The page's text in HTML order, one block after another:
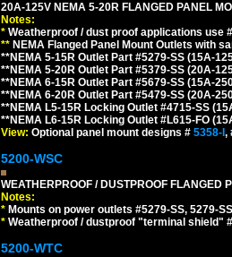
20A-125V NEMA 5-20R FLANGED PANEL
Notes:
* Weatherproof / dust proof applications use
** NEMA Flanged Panel Mount Outlets with
**NEMA 5-15R Outlet Part #5279-SS (15A-
**NEMA 5-20R Outlet Part #5379-SS (20A-
**NEMA 6-15R Outlet Part #5679-SS (15A-
**NEMA 6-20R Outlet Part #5479-SS (20A-
**NEMA L5-15R Locking Outlet #4715-SS
**NEMA L6-15R Locking Outlet #L615-FO
View: Optional panel mount designs # 5358-I ,
5200-WSC
WEATHERPROOF / DUSTPROOF FLANGED
Notes:
* Mounts on power outlets #5279-SS, 5279-
* Weatherproof / dustproof "terminal shield"
5200-WTC